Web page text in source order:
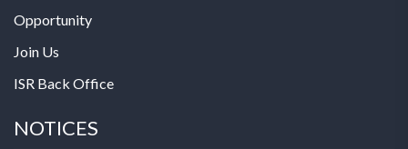
Opportunity
Join Us
ISR Back Office
NOTICES